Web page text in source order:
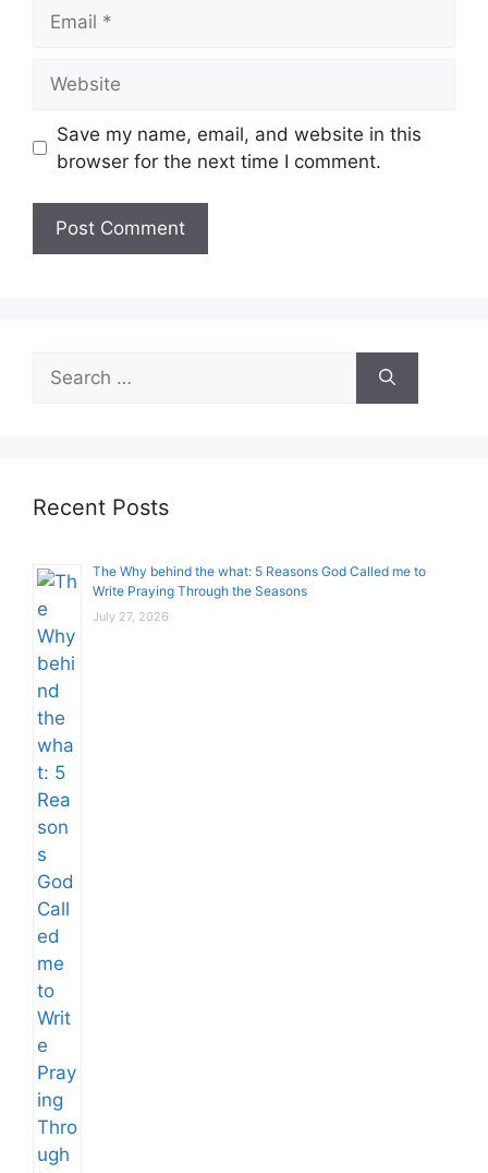
Save my name, email, and website in this
browser for the next time I comment.
Search
for:
Recent Posts
The Why behind the what: 5 Reasons God Called me to
Write Praying Through the Seasons
July 27, 2026